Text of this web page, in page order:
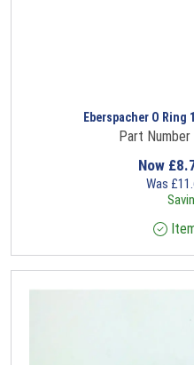
Eberspacher O Ring
Part
Now £
Was £